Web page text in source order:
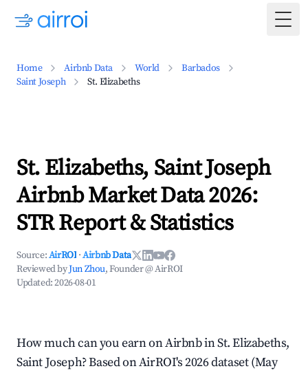
Home Airbnb Data World
Barbados
Saint Joseph
St. Elizabeths
St. Elizabeths, Saint Joseph
Airbnb Market Data 2026:
STR Report & Statistics
Source:AirROI ·Airbnb Data
Reviewed byJun Zhou, Founder @ AirROI
Updated:2026-08-01
How much can you earn on Airbnb in St. Elizabeths,
Saint Joseph? Based on AirROI's 2026 dataset (May